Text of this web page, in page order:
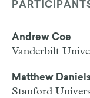
Andrew Coe
Vanderbilt
Matthew
Stanford